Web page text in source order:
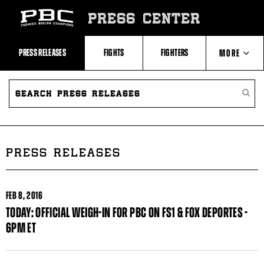
Recent
Videos
Upcoming
Fights
Latest
Press
Releases
About
Boxing
Boxing
Statistics
PRESS CENTER
PRESS RELEASES FIGHTS FIGHTERS MORE
ABOUT PBC
SEARCH
PRESS
PRESS RELEASES
FEB8, 2016
TODAY: OFFICIAL WEIGH-IN FOR PBC ON FS1 & FOX DEPORTES -
6PM ET